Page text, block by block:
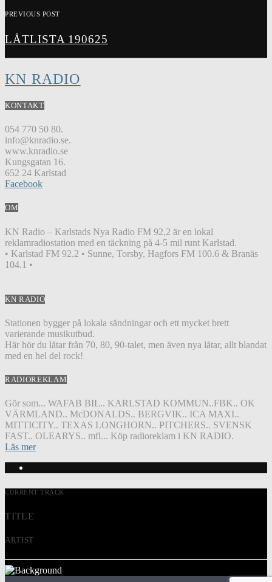
PREVIOUS POST
LÅTLISTA 190625
KN RADIO
KONTAKT
054 770 50 80.
info@knradio.se.
www.knradio.se
Kungsgatan 16.
652 24 Karlstad
Facebook
OM
KN Radio – Karlstads Nya Radio FM 92,2 är en lokal
reklamradiostation med en täckning på 4-5 mil runt Karlstad.
• Karlstad FM 92.2 • Sunne, Torsby, Hagfors FM 100.6 & Branäs
104.1 •
KN RADIO
Stationen bygger på lokala sändningar och ett mycket brett
varierande musikutbud.
Här hör du låtar från 70, 80, 90-talet, men även nya låtar, allt blandat
med en hel del rock!
RADIOREKLAM
Gör som... WAFAB BIL.. KARLSTAD KOMMUN..FBK.. OK
VÄRMLAND.. McDONALDS.. BERGVIK.. ICA MAXI..
MITTICITY.. TEXAS LONGHORN.. PITCHERS.. SVENSK
FAST.. OLEARYS.. mfl... Köp radioreklam i KN RADIO.
Läs mer
CURRENT TRACK
TITLE
ARTIST